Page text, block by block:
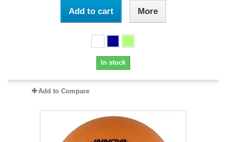
Add to cart More
In stock
Add to Compare